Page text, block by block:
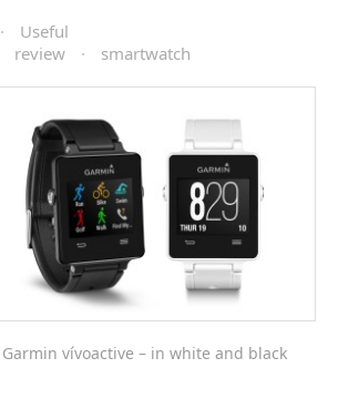
·
Useful
review · smartwatch
Garmin vívoactive – in white and black